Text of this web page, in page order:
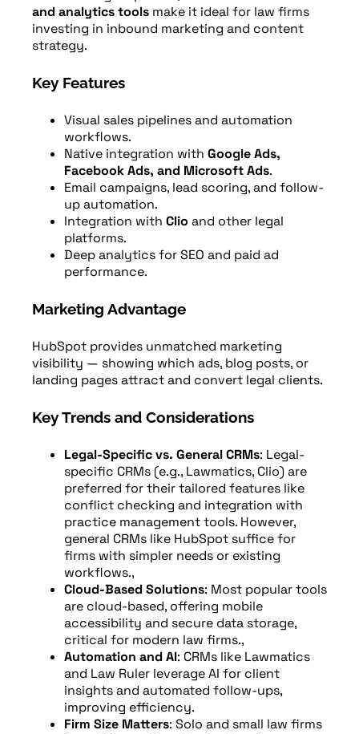
and analytics tools make it ideal for law firms
investing in inbound marketing and content
strategy.
Key Features
Visual sales pipelines and automation
workflows.
Native integration with Google Ads,
Facebook Ads, and Microsoft Ads.
Email campaigns, lead scoring, and follow-
up automation.
Integration with Clio and other legal
platforms.
Deep analytics for SEO and paid ad
performance.
Marketing Advantage
HubSpot provides unmatched marketing
visibility — showing which ads, blog posts, or
landing pages attract and convert legal clients.
Key Trends and Considerations
Legal-Specific vs. General CRMs: Legal-
specific CRMs (e.g., Lawmatics, Clio) are
preferred for their tailored features like
conflict checking and integration with
practice management tools. However,
general CRMs like HubSpot suffice for
firms with simpler needs or existing
workflows.,
Cloud-Based Solutions: Most popular tools
are cloud-based, offering mobile
accessibility and secure data storage,
critical for modern law firms.,
Automation and AI: CRMs like Lawmatics
and Law Ruler leverage AI for client
insights and automated follow-ups,
improving efficiency.
Firm Size Matters: Solo and small law firms